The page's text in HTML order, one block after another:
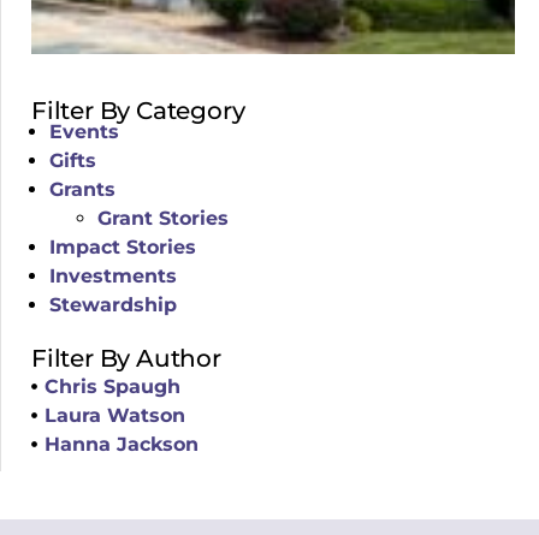
Filter By Category
Events
Gifts
Grants
Grant Stories
Impact Stories
Investments
Stewardship
Filter By Author
Chris Spaugh
Laura Watson
Hanna Jackson